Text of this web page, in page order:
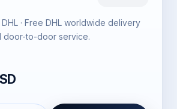
· Free DHL worldwide delivery
door-to-door service.